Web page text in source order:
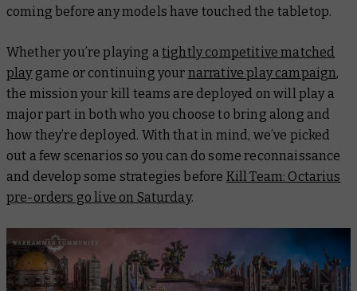
coming before any models have touched the tabletop.
Whether you’re playing atightly competitive matched
playgame or continuing your narrative play campaign,
the mission your kill teams are deployed on will play a
major part in both who you choose to bring along and
how they’re deployed. With that in mind, we’ve picked
out a few scenarios so you can do some reconnaissance
and develop some strategies before Kill Team: Octarius
pre-orders go live on Saturday.